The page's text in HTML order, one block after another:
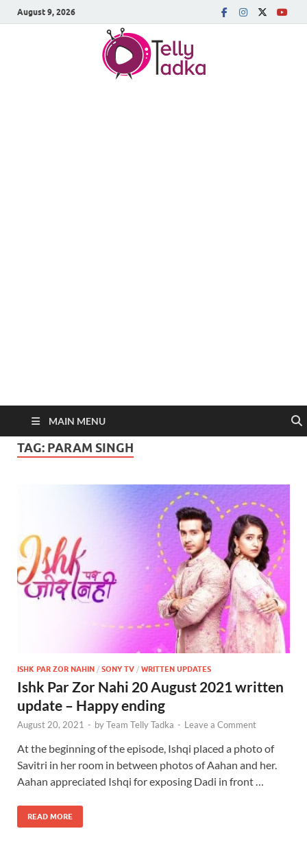
August 9, 2026
MAIN MENU
TAG: PARAM SINGH
ISHK PAR ZOR NAHIN / SONY TV / WRITTEN UPDATES
Ishk Par Zor Nahi 20 August 2021 written
update – Happy ending
August 20, 2021 - byTeam Telly Tadka - Leave a Comment
At the beginning of the episode, Ishqi placed a photo of
Savitri in her room in between photos of Aahan and her.
Aahan appreciated Ishqi for exposing Dadi in front …
READ MORE